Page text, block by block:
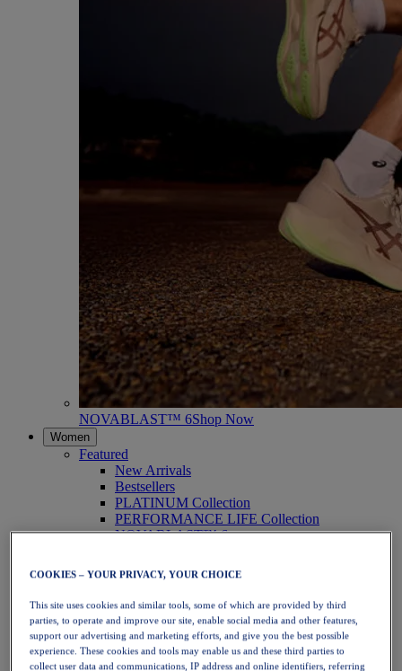
NOVABLAST™ 6Shop Now
Women
Featured
New Arrivals
Bestsellers
PLATINUM Collection
PERFORMANCE LIFE Collection
NOVABLAST™ 6
Running
Trail Running
Tennis
Volleyball
Handball
Padel
Netball
COOKIES – YOUR PRIVACY, YOUR CHOICE
This site uses cookies and similar tools, some of which are provided by third
parties, to operate and improve our site, enable social media and other features,
support our advertising and marketing efforts, and give you the best possible
experience. These cookies and tools may enable us and these third parties to
collect user data and communications, IP address and online identifiers, referring